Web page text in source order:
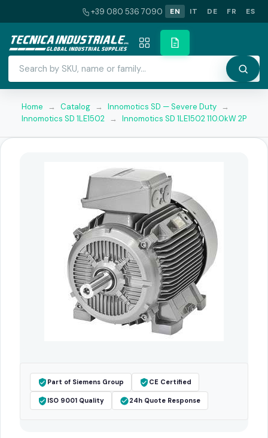
+39 080 536 7090 EN IT DE FR ES
Home → Catalog → Innomotics SD — Severe Duty →
Innomotics SD 1LE1502 → Innomotics SD 1LE1502 110.0kW 2P
Part of Siemens Group CE Certified
ISO 9001 Quality 24h Quote Response